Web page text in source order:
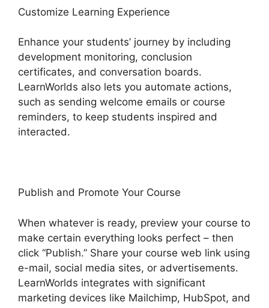
Customize Learning Experience
Enhance your students’ journey by including
development monitoring, conclusion
certificates, and conversation boards.
LearnWorlds also lets you automate actions,
such as sending welcome emails or course
reminders, to keep students inspired and
interacted.
Publish and Promote Your Course
When whatever is ready, preview your course to
make certain everything looks perfect – then
click “Publish.” Share your course web link using
e-mail, social media sites, or advertisements.
LearnWorlds integrates with significant
marketing devices like Mailchimp, HubSpot, and